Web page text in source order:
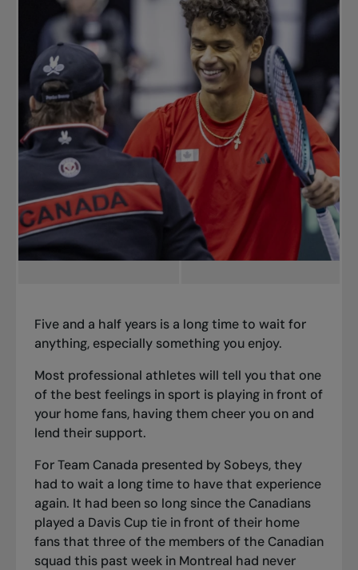
Five and a half years is a long time to wait for
anything, especially something you enjoy.
Most professional athletes will tell you that one
of the best feelings in sport is playing in front of
your home fans, having them cheer you on and
lend their support.
For Team Canada presented by Sobeys, they
had to wait a long time to have that experience
again. It had been so long since the Canadians
played a Davis Cup tie in front of their home
fans that three of the members of the Canadian
squad this past week in Montreal had never